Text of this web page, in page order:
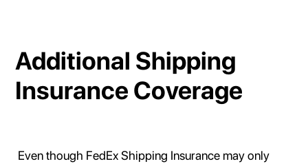
Additional Shipping
Insurance Coverage
Even though FedEx Shipping Insurance may only